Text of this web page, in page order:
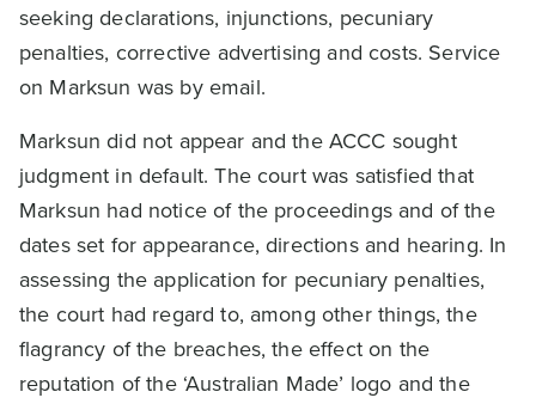
seeking declarations, injunctions, pecuniary
penalties, corrective advertising and costs. Service
on Marksun was by email.
Marksun did not appear and the ACCC sought
judgment in default. The court was satisfied that
Marksun had notice of the proceedings and of the
dates set for appearance, directions and hearing. In
assessing the application for pecuniary penalties,
the court had regard to, among other things, the
flagrancy of the breaches, the effect on the
reputation of the ‘Australian Made’ logo and the